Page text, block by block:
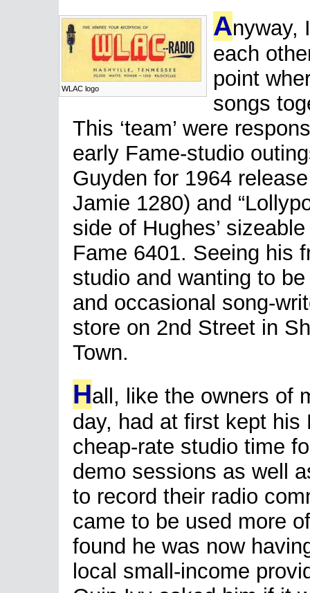
WLAC logo
Anyway,
each
point
songs
This ‘team’ were
early Fame-studio
Guyden for 1964
Jamie 1280) and
side of Hughes’
Fame 6401. Seeing his
studio and wanting to
and occasional song-
store on 2nd Street in
Town.
Hall, like the owners of
day, had at first kept
cheap-rate studio time
demo sessions as well
to record their radio
came to be used more
found he was now
local small-income